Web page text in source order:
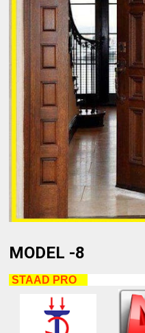
MODEL -8
STAAD PRO